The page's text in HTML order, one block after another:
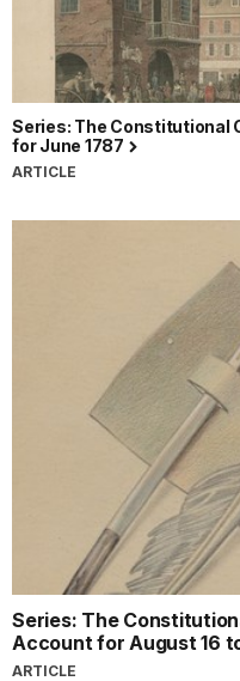
Series: The Constitutional
for June 1787
ARTICLE
Series: The
Account for August 16
ARTICLE